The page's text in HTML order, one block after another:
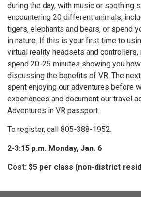
during the day, with music or soothing
encountering 20 different animals,
tigers, elephants and bears, or spend
in nature. If this is your first time to
virtual reality headsets and controllers,
spend 20-25 minutes showing you
discussing the benefits of VR. The
spent enjoying our adventures before
experiences and document our travel
Adventures in VR passport.
To register, call 805-388-1952.
2-3:15 p.m. Monday, Jan. 6
Cost: $5 per class (non-district